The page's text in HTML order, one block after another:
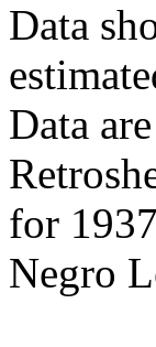
Data
Data
for
Negro